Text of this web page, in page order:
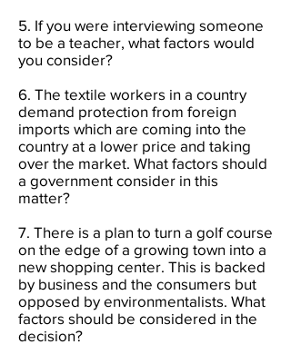
5. If you were interviewing someone
to be a teacher, what factors would
you consider?
6. The textile workers in a country
demand protection from foreign
imports which are coming into the
country at a lower price and taking
over the market. What factors should
a government consider in this
matter?
7. There is a plan to turn a golf course
on the edge of a growing town into a
new shopping center. This is backed
by business and the consumers but
opposed by environmentalists. What
factors should be considered in the
decision?